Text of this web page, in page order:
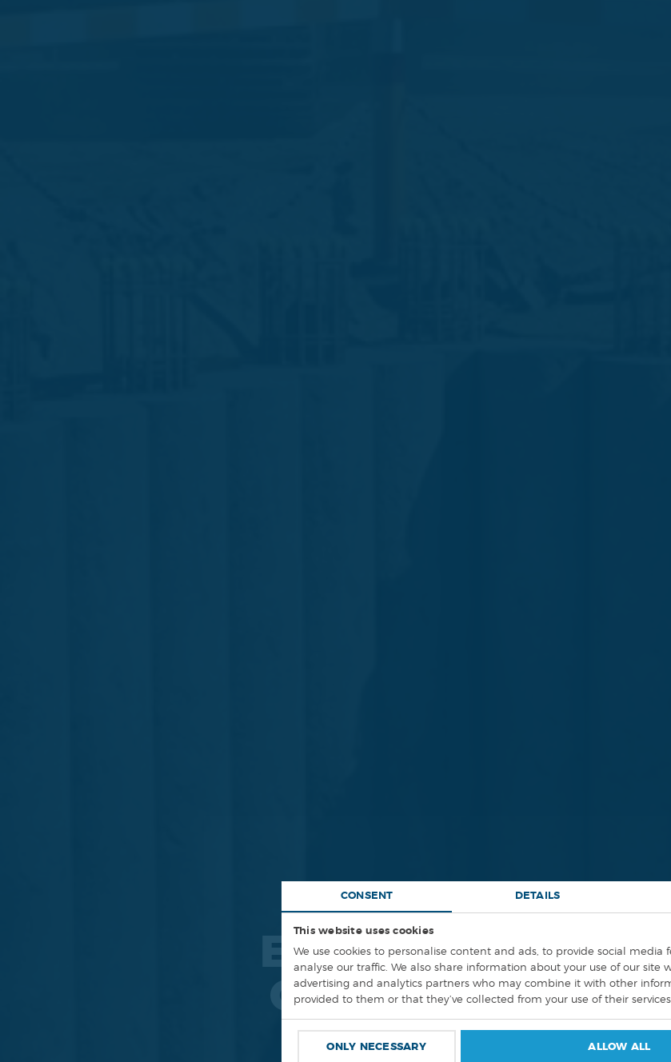
CONSENT DETAILS
This website uses cookies
We use cookies to personalise content and ads, to provide social media
analyse our traffic. We also share information about your use of our site
advertising and analytics partners who may combine it with other
provided to them or that they’ve collected from your use of their
ONLY NECESSARY ALLOW ALL
ENGINEERING
GROUND
SYSTEMS.